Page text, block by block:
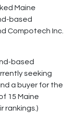
Maine
based
Compotech Inc.
based
seeking
a buyer for the
15 Maine
rankings.)